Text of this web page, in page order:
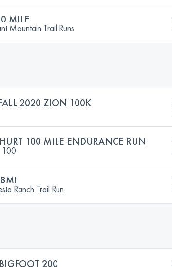
MILE
Mountain Trail Runs
2020 ZION 100K
HURT 100 MILE ENDURANCE RUN
100
Ranch Trail Run
BIGFOOT 200